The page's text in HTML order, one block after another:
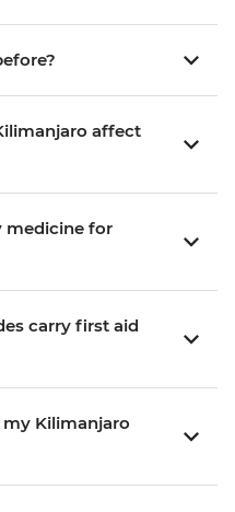
affect
medicine for
carry first aid
Kilimanjaro